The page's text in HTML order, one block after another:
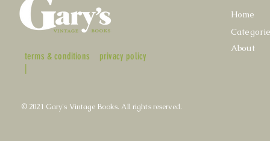
terms & conditions
|
privacy policy
Home
About
© 2021 Gary's Vintage Books. All rights reserved.